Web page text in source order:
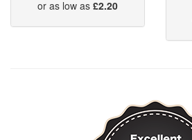
or as low as £2.20